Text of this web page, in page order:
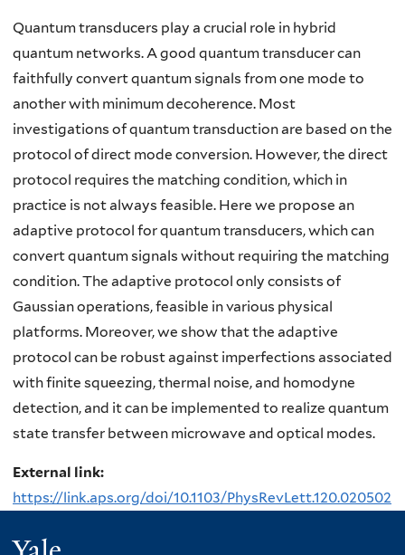
Quantum transducers play a crucial role in hybrid
quantum networks. A good quantum transducer can
faithfully convert quantum signals from one mode to
another with minimum decoherence. Most
investigations of quantum transduction are based on the
protocol of direct mode conversion. However, the direct
protocol requires the matching condition, which in
practice is not always feasible. Here we propose an
adaptive protocol for quantum transducers, which can
convert quantum signals without requiring the matching
condition. The adaptive protocol only consists of
Gaussian operations, feasible in various physical
platforms. Moreover, we show that the adaptive
protocol can be robust against imperfections associated
with finite squeezing, thermal noise, and homodyne
detection, and it can be implemented to realize quantum
state transfer between microwave and optical modes.
External link:
https://link.aps.org/doi/10.1103/PhysRevLett.120.020502